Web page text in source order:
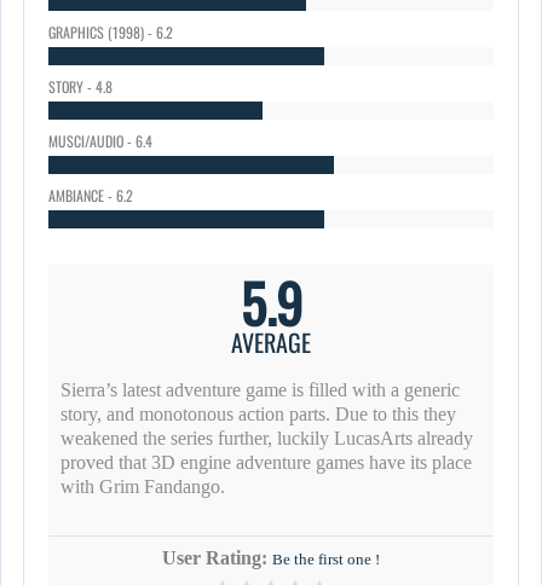
GRAPHICS (1998) - 6.2
STORY - 4.8
MUSCI/AUDIO - 6.4
AMBIANCE - 6.2
5.9
AVERAGE
Sierra’s latest adventure game is filled with a generic
story, and monotonous action parts. Due to this they
weakened the series further, luckily LucasArts already
proved that 3D engine adventure games have its place
with Grim Fandango.
User Rating: Be the first one !